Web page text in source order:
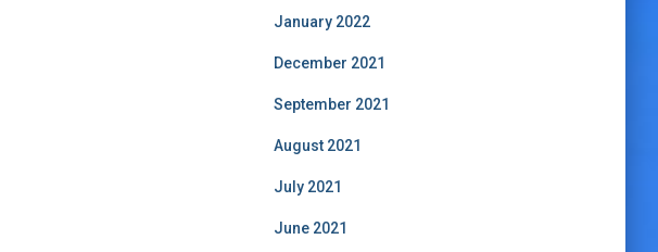
January 2022
December 2021
September 2021
August 2021
July 2021
June 2021